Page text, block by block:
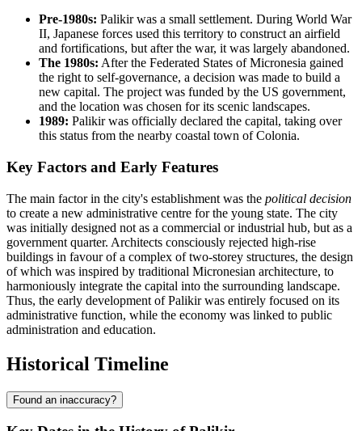
Pre-1980s: Palikir was a small settlement. During World War
II, Japanese forces used this territory to construct an airfield
and fortifications, but after the war, it was largely abandoned.
The 1980s: After the Federated States of Micronesia gained
the right to self-governance, a decision was made to build a
new capital. The project was funded by the US government,
and the location was chosen for its scenic landscapes.
1989: Palikir was officially declared the capital, taking over
this status from the nearby coastal town of Colonia.
Key Factors and Early Features
The main factor in the city's establishment was the political decision
to create a new administrative centre for the young state. The city
was initially designed not as a commercial or industrial hub, but as a
government quarter. Architects consciously rejected high-rise
buildings in favour of a complex of two-storey structures, the design
of which was inspired by traditional Micronesian architecture, to
harmoniously integrate the capital into the surrounding landscape.
Thus, the early development of Palikir was entirely focused on its
administrative function, while the economy was linked to public
administration and education.
Historical Timeline
Found an inaccuracy?